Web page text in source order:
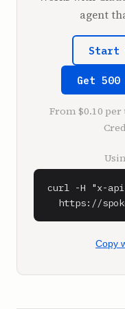
this. Yes, I do
**Shaan Puri**
You toot my horn?
**Sam Parr**
Saban.
All right, so
And he's like,
modern day
Amazing money.
**Sam Parr**
football coach?
agent
Start
Get
From $0.10
curl -H "x-api-
https://
Copy